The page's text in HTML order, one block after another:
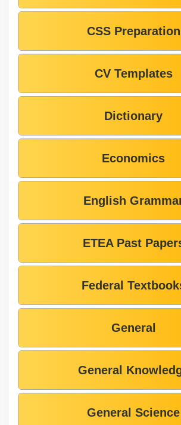
CSS Preparation
CV Templates
Dictionary
Economics
English
ETEA Past
Federal
General
General
General Science